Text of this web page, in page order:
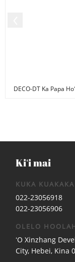
DECO-DT Ka Papa
Kiʻi mai
KUKA KUAKAKA
022-23056918
022-23056906
OLELO
ʻO Xinzhang
City, Hebei, Kina